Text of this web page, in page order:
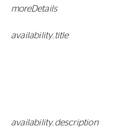
moreDetails
availability.title
availability.description